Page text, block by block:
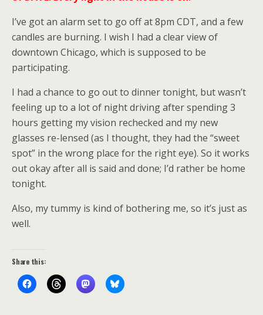
I’ve got an alarm set to go off at 8pm CDT, and a few
candles are burning. I wish I had a clear view of
downtown Chicago, which is supposed to be
participating.
I had a chance to go out to dinner tonight, but wasn’t
feeling up to a lot of night driving after spending 3
hours getting my vision rechecked and my new
glasses re-lensed (as I thought, they had the “sweet
spot” in the wrong place for the right eye). So it works
out okay after all is said and done; I’d rather be home
tonight.
Also, my tummy is kind of bothering me, so it’s just as
well.
Share this: